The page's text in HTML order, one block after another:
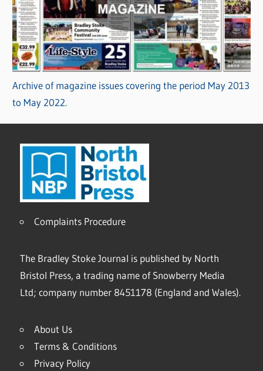
Archive of magazine issues covering the period May 2013
to May 2022.
Complaints Procedure
The Bradley Stoke Journal is published by North
Bristol Press, a trading name of Snowberry Media
Ltd; company number 8451178 (England and Wales).
About Us
Terms & Conditions
Privacy Policy